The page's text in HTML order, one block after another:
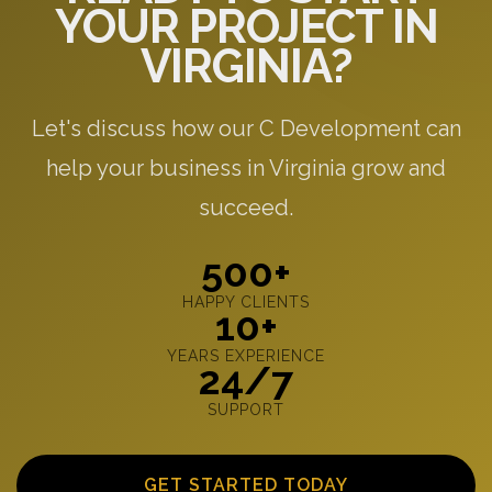
YOUR PROJECT IN
VIRGINIA?
Let's discuss how our C Development can
help your business in Virginia grow and
succeed.
500+
HAPPY CLIENTS
10+
YEARS EXPERIENCE
24/7
SUPPORT
GET STARTED TODAY